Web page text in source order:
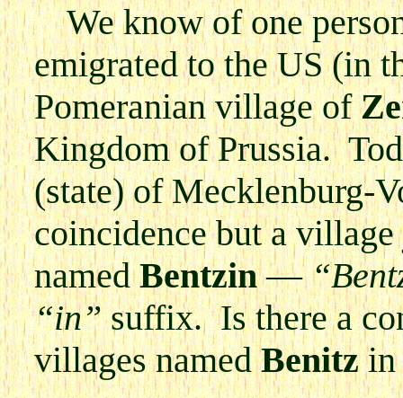
We know of one
emigrated to the US (in
Pomeranian village of
Kingdom of Prussia.
(state) of Mecklenburg-
coincidence but a
namedBentzin—
“in”suffix. Is there a
villages namedBenitzin